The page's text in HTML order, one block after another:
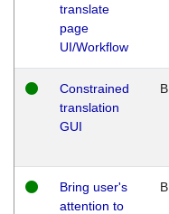
translate
page
UI/Workflow
Constrained
translation
GUI
B
Bring user's
attention to
B